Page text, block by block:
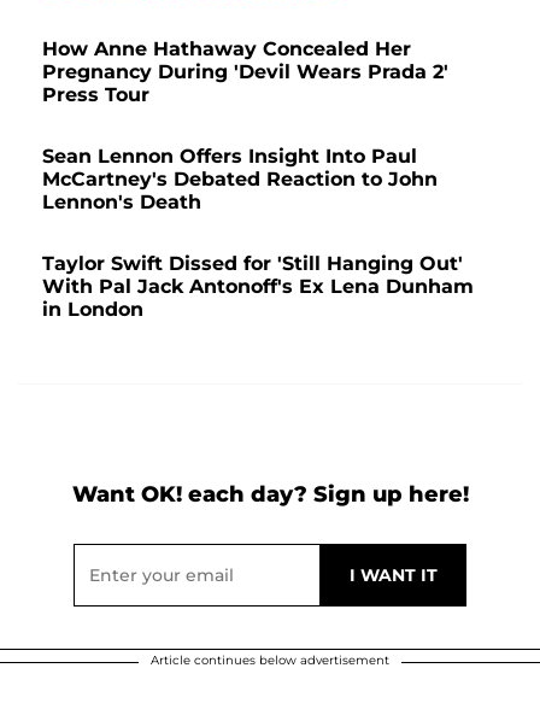
How Anne Hathaway Concealed Her
Pregnancy During 'Devil Wears Prada 2'
Press Tour
Sean Lennon Offers Insight Into Paul
McCartney's Debated Reaction to John
Lennon's Death
Taylor Swift Dissed for 'Still Hanging Out'
With Pal Jack Antonoff's Ex Lena Dunham
in London
Want OK! each day? Sign up here!
Article continues below advertisement